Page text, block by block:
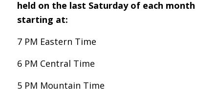
held on the last Saturday of each month
starting at:
7 PM Eastern Time
6 PM Central Time
5 PM Mountain Time